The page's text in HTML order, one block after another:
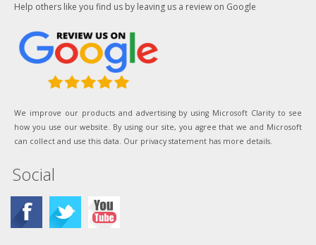
Help others like you find us by leaving us a review on Google
We improve our products and advertising by using Microsoft Clarity to see
how you use our website. By using our site, you agree that we and Microsoft
can collect and use this data. Our privacy statement has more details.
Social